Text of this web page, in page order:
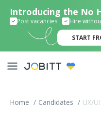
Introducing the No
Post vacancies Hire
START
Home / Candidates / UX/